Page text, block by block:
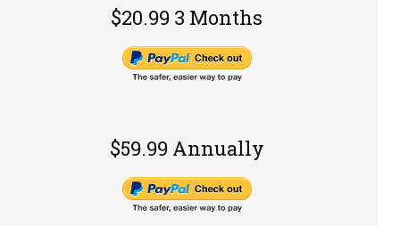
$20.99 3 Months
$59.99 Annually